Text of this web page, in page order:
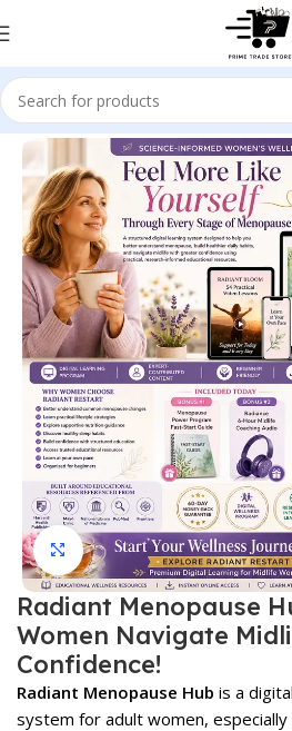
Home Health
Click to enlarge
Radiant Menopause
Women Navigate
Confidence!
Radiant Menopause Hub is a
system for adult women, especially